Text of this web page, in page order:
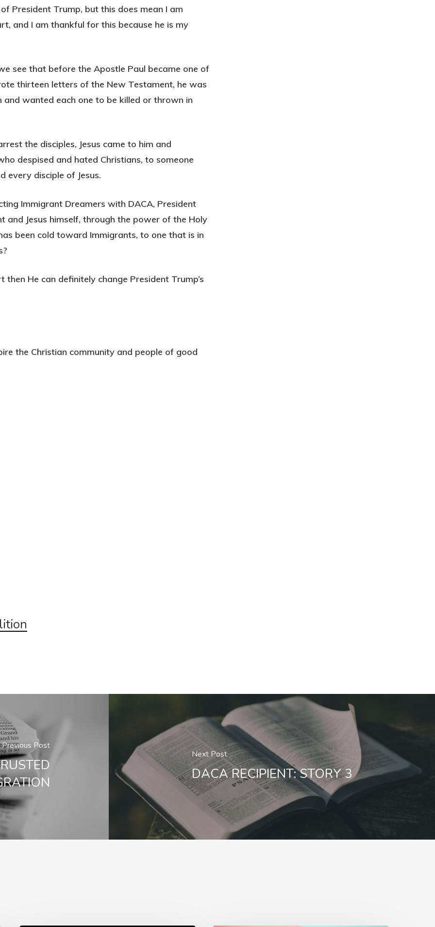
President Trump, but this does mean I am
and I am thankful for this because he is my
see that before the Apostle Paul became one of
thirteen letters of the New Testament, he was
and wanted each one to be killed or thrown in
the disciples, Jesus came to him and
despised and hated Christians, to someone
every disciple of Jesus.
Immigrant Dreamers with DACA, President
and Jesus himself, through the power of the Holy
been cold toward Immigrants, to one that is in
then He can definitely change President Trump’s
the Christian community and people of good
Previous Post
Next Post
DACA RECIPIENT: STORY 3